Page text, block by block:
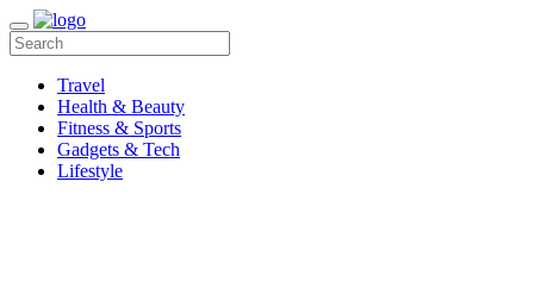
Travel
Health & Beauty
Fitness & Sports
Gadgets & Tech
Lifestyle